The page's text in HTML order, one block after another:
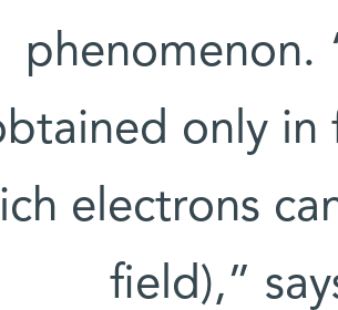
phenomenon.
only in
electrons
field),”